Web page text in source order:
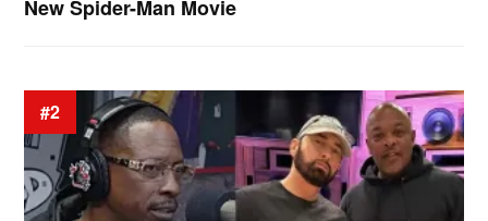
New Spider-Man Movie
#2